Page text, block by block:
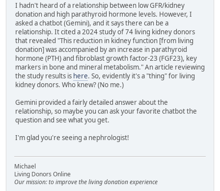
I hadn't heard of a relationship between low GFR/kidney
donation and high parathyroid hormone levels. However, I
asked a chatbot (Gemini), and it says there can be a
relationship. It cited a 2024 study of 74 living kidney donors
that revealed "This reduction in kidney function [from living
donation] was accompanied by an increase in parathyroid
hormone (PTH) and fibroblast growth factor-23 (FGF23), key
markers in bone and mineral metabolism." An article reviewing
the study results is here. So, evidently it's a "thing" for living
kidney donors. Who knew? (No me.)
Gemini provided a fairly detailed answer about the
relationship, so maybe you can ask your favorite chatbot the
question and see what you get.
I'm glad you're seeing a nephrologist!
Michael
Living Donors Online
Our mission: to improve the living donation experience